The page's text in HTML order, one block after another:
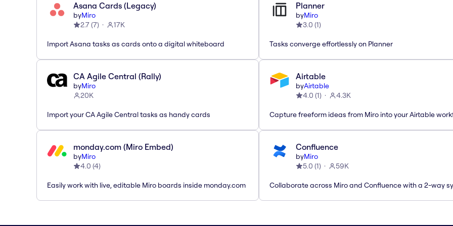
Asana Cards (Legacy)
byMiro
2.7(7) 17K
Import Asana tasks as cards onto a digital whiteboard
Planner
byMiro
3.0 (1)
Tasks converge effortlessly on Planner
CA Agile Central (Rally)
byMiro
20K
Import your CA Agile Central tasks as handy cards
Airtable
byAirtable
4.0 (1) 4.3K
Capture freeform ideas from Miro into your Airtable
monday.com (Miro Embed)
byMiro
4.0 (4)
Easily work with live, editable Miro boards inside monday.com
Confluence
byMiro
5.0 (1) 59K
Collaborate across Miro and Confluence with a 2-way